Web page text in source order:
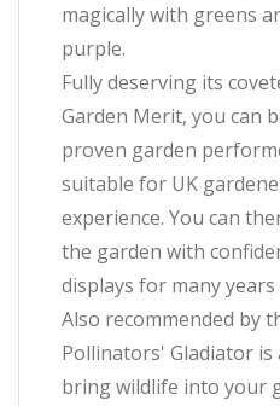
magically with greens
purple.
Fully deserving its
Garden Merit, you can
proven garden
suitable for UK
experience. You can
the garden with
displays for many years
Also recommended by
Pollinators' Gladiator
bring wildlife into your